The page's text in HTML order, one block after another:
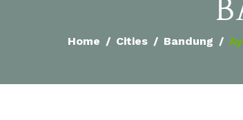
Home Cities Bandung